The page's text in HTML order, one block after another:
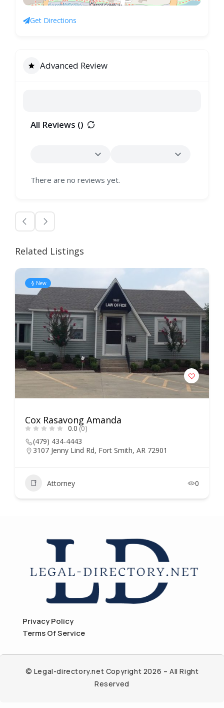
Get Directions
Advanced Review
All Reviews ()
There are no reviews yet.
Related Listings
New
Cox Rasavong Amanda
0.0 (0)
(479) 434-4443
3107 Jenny Lind Rd, Fort Smith, AR 72901
Attorney 0
Privacy Policy
Terms Of Service
© Legal-directory.net Copyright 2026 – All Right
Reserved